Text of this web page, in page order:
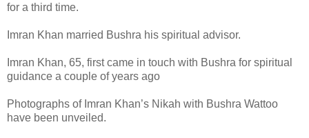
for a third time.
Imran Khan married Bushra his spiritual advisor.
Imran Khan, 65, first came in touch with Bushra for spiritual
guidance a couple of years ago
Photographs of Imran Khan’s Nikah with Bushra Wattoo
have been unveiled.